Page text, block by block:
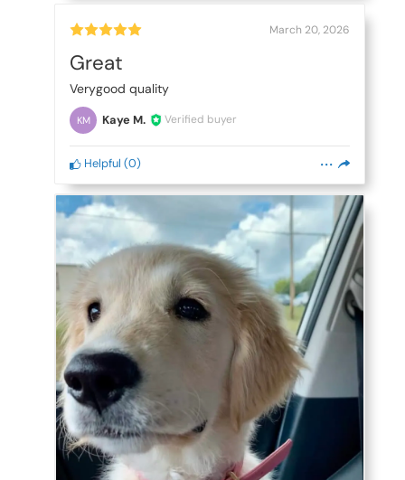
March 20, 2026
Great
Verygood quality
KM Kaye M. Verified buyer
Helpful (0)